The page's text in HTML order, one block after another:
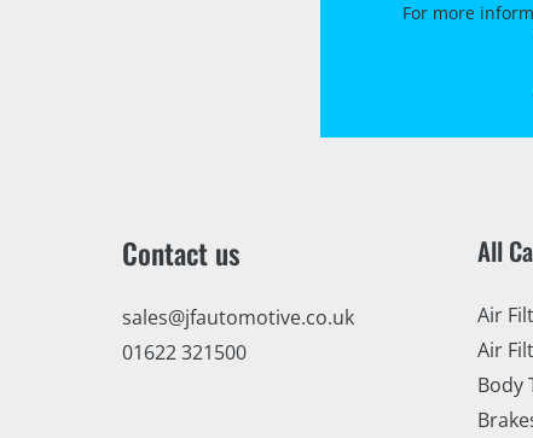
For more
Contact us
sales@jfautomotive.co.uk
01622 321500
All
Air
Air
Body